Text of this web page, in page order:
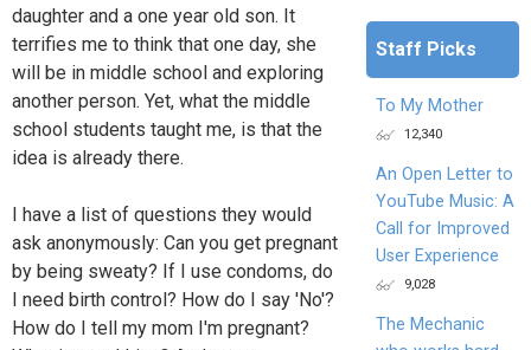
daughter and a one year old son. It
terrifies me to think that one day, she
will be in middle school and exploring
another person. Yet, what the middle
school students taught me, is that the
idea is already there.
I have a list of questions they would
ask anonymously: Can you get pregnant
by being sweaty? If I use condoms, do
I need birth control? How do I say 'No'?
How do I tell my mom I'm pregnant?
Staff Picks
To My Mother
12,340
An Open Letter to
YouTube Music: A
Call for Improved
User Experience
9,028
The Mechanic